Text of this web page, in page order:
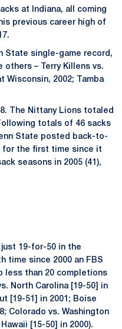
at Indiana, all coming
previous career high of
State single-game record,
others – Terry Killens vs.
Wisconsin, 2002; Tamba
The Nittany Lions totaled
totals of 46 sacks
State posted back-to-
for the first time since it
seasons in 2005 (41),
19-for-50 in the
time since 2000 an FBS
less than 20 completions
North Carolina [19-50] in
[19-51] in 2001; Boise
Colorado vs. Washington
[15-50] in 2000).